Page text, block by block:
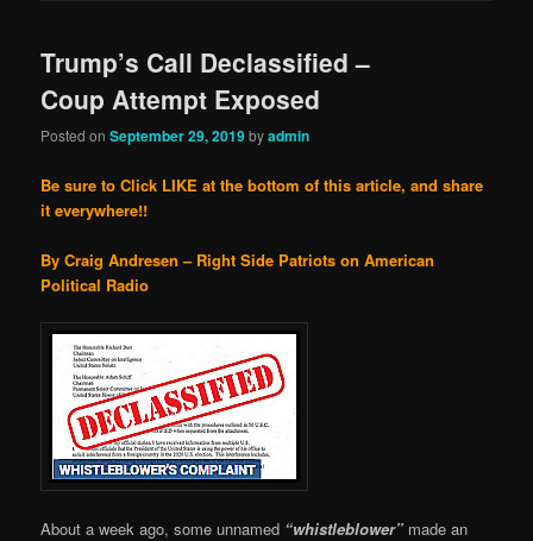
Trump’s Call Declassified –
Coup Attempt Exposed
Posted onSeptember 29, 2019byadmin
Be sure to Click LIKE at the bottom of this article, and share
it everywhere!!
By Craig Andresen – Right Side Patriots on American
Political Radio
About a week ago, some unnamed “whistleblower” made an